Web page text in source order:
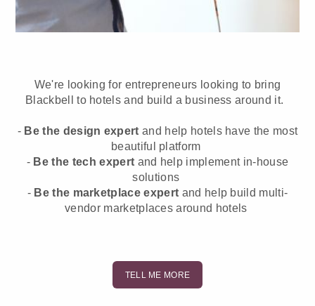
We're looking for entrepreneurs looking to bring
Blackbell to hotels and build a business around it.
- Be the design expert and help hotels have the most
beautiful platform
- Be the tech expert and help implement in-house
solutions
- Be the marketplace expert and help build multi-
vendor marketplaces around hotels
TELL ME MORE